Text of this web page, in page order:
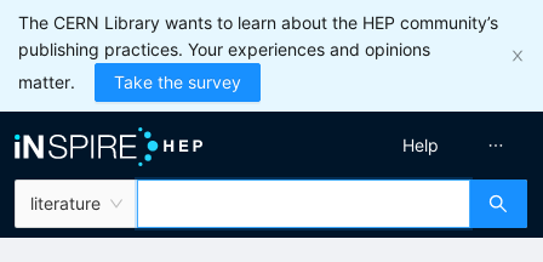
The CERN Library wants to learn about the HEP community’s
publishing practices. Your experiences and opinions
matter.
Take the survey
literature
Help